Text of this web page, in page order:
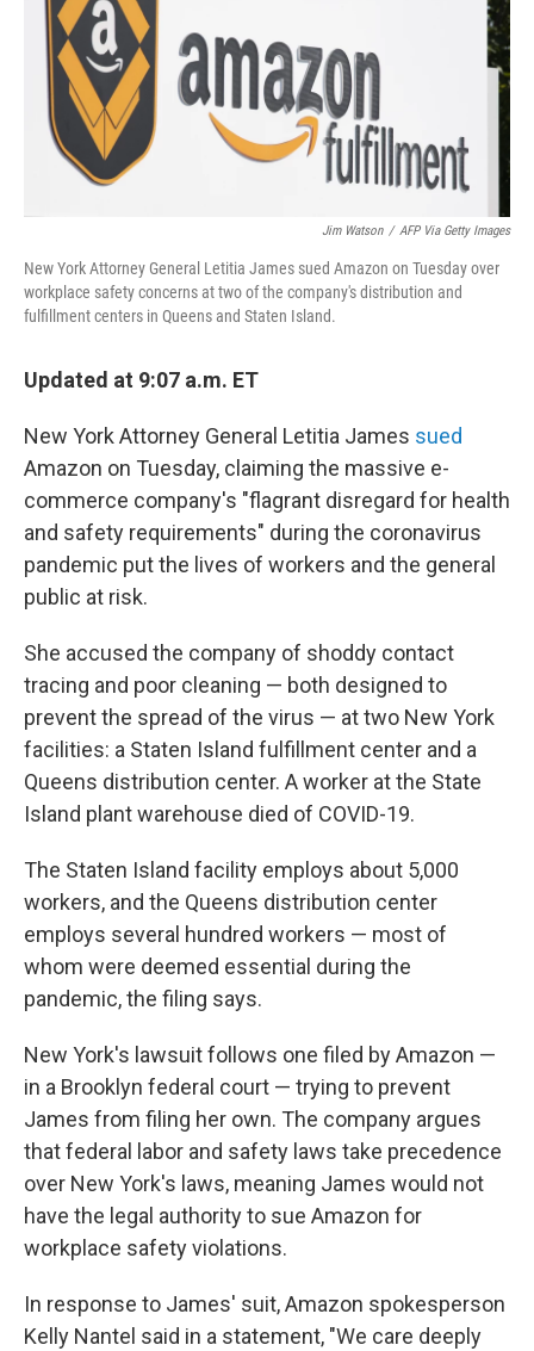
Jim Watson / AFP Via Getty Images
New York Attorney General Letitia James sued Amazon on Tuesday over
workplace safety concerns at two of the company's distribution and
fulfillment centers in Queens and Staten Island.
Updated at 9:07 a.m. ET
New York Attorney General Letitia James sued
Amazon on Tuesday, claiming the massive e-
commerce company's "flagrant disregard for health
and safety requirements" during the coronavirus
pandemic put the lives of workers and the general
public at risk.
She accused the company of shoddy contact
tracing and poor cleaning — both designed to
prevent the spread of the virus — at two New York
facilities: a Staten Island fulfillment center and a
Queens distribution center. A worker at the State
Island plant warehouse died of COVID-19.
The Staten Island facility employs about 5,000
workers, and the Queens distribution center
employs several hundred workers — most of
whom were deemed essential during the
pandemic, the filing says.
New York's lawsuit follows one filed by Amazon —
in a Brooklyn federal court — trying to prevent
James from filing her own. The company argues
that federal labor and safety laws take precedence
over New York's laws, meaning James would not
have the legal authority to sue Amazon for
workplace safety violations.
In response to James' suit, Amazon spokesperson
Kelly Nantel said in a statement, "We care deeply